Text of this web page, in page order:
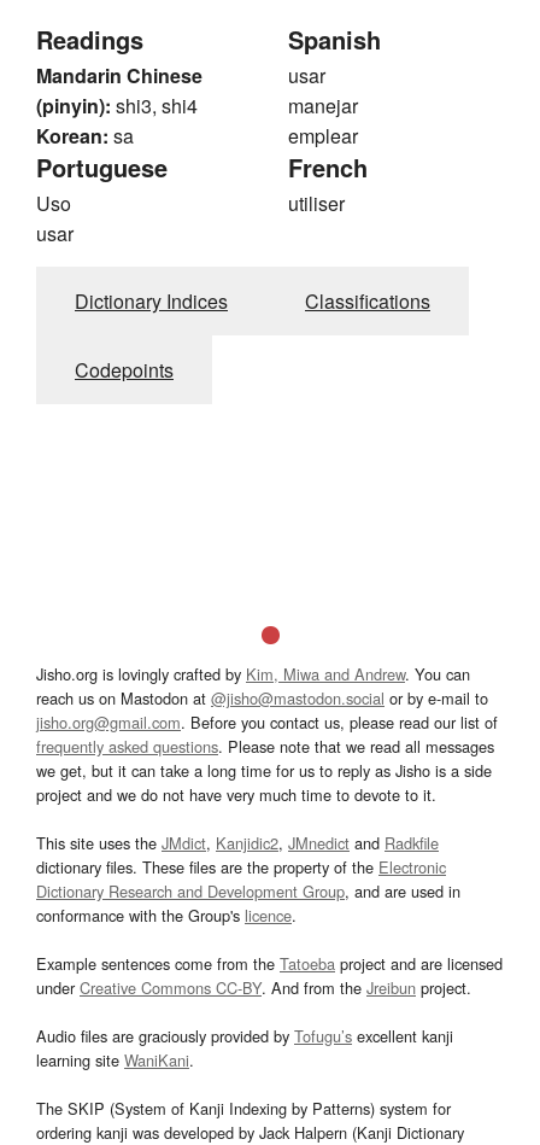
Readings
Mandarin Chinese
(pinyin): shi3, shi4
Korean: sa
Spanish
usar
manejar
emplear
Portuguese
Uso
usar
French
utiliser
Dictionary Indices Classifications
Codepoints
Jisho.org is lovingly crafted by Kim, Miwa and Andrew. You can
reach us on Mastodon at @jisho@mastodon.social or by e-mail to
jisho.org@gmail.com. Before you contact us, please read our list of
frequently asked questions. Please note that we read all messages
we get, but it can take a long time for us to reply as Jisho is a side
project and we do not have very much time to devote to it.
This site uses the JMdict, Kanjidic2, JMnedict and Radkfile
dictionary files. These files are the property of the Electronic
Dictionary Research and Development Group, and are used in
conformance with the Group's licence.
Example sentences come from the Tatoeba project and are licensed
underCreative Commons CC-BY. And from the Jreibun project.
Audio files are graciously provided by Tofugu’s excellent kanji
learning site WaniKani.
The SKIP (System of Kanji Indexing by Patterns) system for
ordering kanji was developed by Jack Halpern (Kanji Dictionary